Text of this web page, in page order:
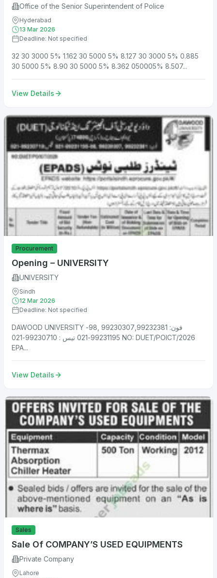
Office of the Senior Superintendent of Police
Hyderabad
13 Mar 2026
Deadline: Not specified
32 30 3000 5% 1.162 30 5000 5% 8.127 30 3000 5% 0.885
30 5000 5% 8.90 30 5000 5% 8.362 050005% 8.507...
View Details
Procurement
Opening – UNIVERSITY
UNIVERSITY
Sindh
12 Mar 2026
Deadline: Not specified
DAWOOD UNIVERSITY فون: 99230307,99232381 ,98-
99231195-021 تیس : 99230710-021 NO: DUET/POICT/2026
EPA...
View Details
Sales
Sale Of COMPANY’S USED EQUIPMENTS
Private Company
Lahore